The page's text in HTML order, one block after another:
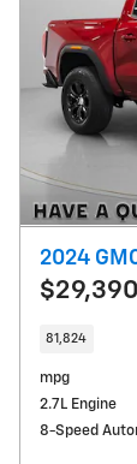
2024
$29,390
81,824
mpg
2.7L Engine
8-Speed